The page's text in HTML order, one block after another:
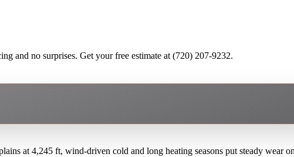
and no surprises. Get your free estimate at (720) 207-9232.
at 4,245 ft, wind-driven cold and long heating seasons put steady wear